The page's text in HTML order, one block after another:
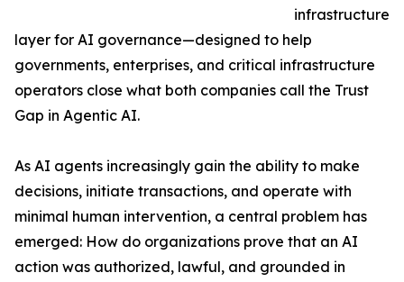
infrastructure
layer for AI governance—designed to help
governments, enterprises, and critical infrastructure
operators close what both companies call the Trust
Gap in Agentic AI.
As AI agents increasingly gain the ability to make
decisions, initiate transactions, and operate with
minimal human intervention, a central problem has
emerged: How do organizations prove that an AI
action was authorized, lawful, and grounded in